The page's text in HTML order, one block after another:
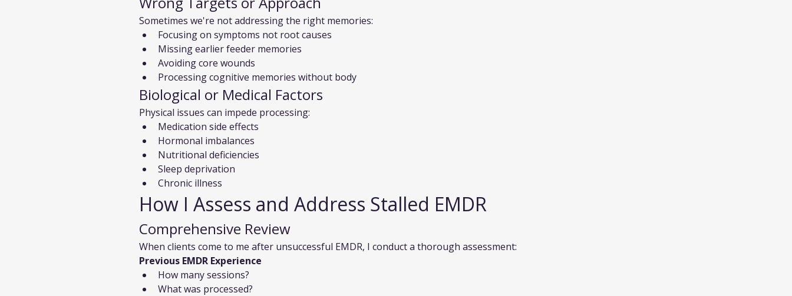
Sometimes we're not addressing the right memories:
Focusing on symptoms not root causes
Missing earlier feeder memories
Avoiding core wounds
Processing cognitive memories without body
Biological or Medical Factors
Physical issues can impede processing:
Medication side effects
Hormonal imbalances
Nutritional deficiencies
Sleep deprivation
Chronic illness
How I Assess and Address Stalled EMDR
Comprehensive Review
When clients come to me after unsuccessful EMDR, I conduct a thorough assessment:
Previous EMDR Experience
How many sessions?
What was processed?